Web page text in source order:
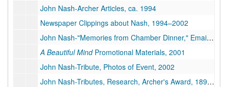
John Nash-Archer Articles, ca. 1994
Newspaper Clippings about Nash, 1994–2002
John Nash-"Memories from Chamber Dinner," Emails from Nash, 2002–2010
A Beautiful MindPromotional Materials, 2001
John Nash-Tribute, Photos of Event, 2002
John Nash-Tributes, Research, Archer's Award, 1897, 1933-1942, 1994-2015